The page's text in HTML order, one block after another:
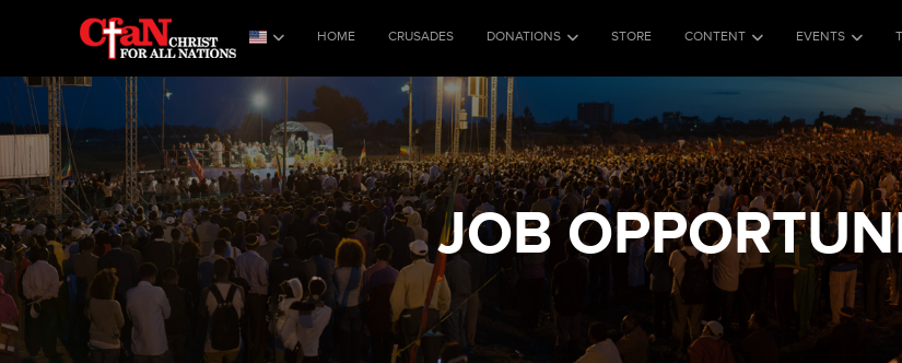
HOME CRUSADES DONATIONS STORE CONTENT EVENTS
JOB